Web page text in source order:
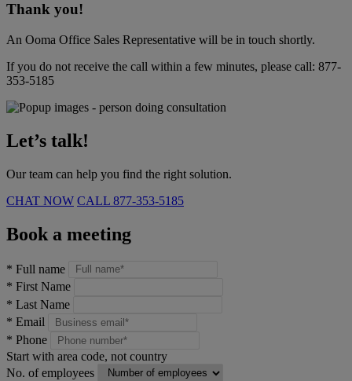
Thank you!
An Ooma Office Sales Representative will be in touch shortly.
If you do not receive the call within a few minutes, please call: 877-
353-5185
Let’s talk!
Our team can help you find the right solution.
CHAT NOW CALL 877-353-5185
Book a meeting
* Full name
* First Name
* Last Name
* Email
* Phone
Start with area code, not country
No. of employees